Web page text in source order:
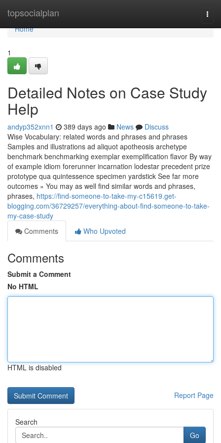
topsocialplan
Home
Home
1
Detailed Notes on Case Study
Help
andyp352xnn1 389 days ago News
Discuss
Wise Vocabulary: related words and phrases and phrases
Samples and illustrations ad aliquot apotheosis archetype
benchmark benchmarking exemplar exemplification flavor By way
of example idiom forerunner incarnation lodestar precedent prize
prototype qua quintessence specimen yardstick See far more
outcomes » You may as well find similar words and phrases,
phrases, https://find-someone-to-take-my-c15619.get-
blogging.com/36729257/everything-about-find-someone-to-take-
my-case-study
Comments
Who Upvoted
Comments
Submit a Comment
No HTML
HTML is disabled
Report Page
Search
Go